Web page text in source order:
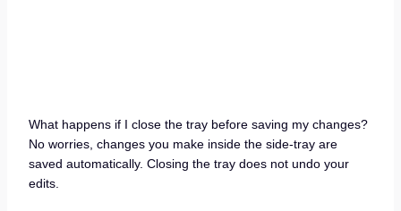
What happens if I close the tray before saving my changes?
No worries, changes you make inside the side-tray are
saved automatically. Closing the tray does not undo your
edits.